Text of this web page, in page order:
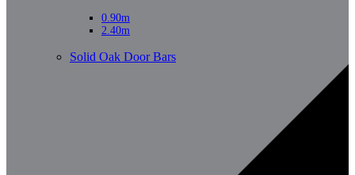
0.90m
2.40m
Solid Oak Door Bars